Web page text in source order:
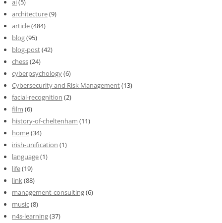
ai(5)
architecture(9)
article(484)
blog(95)
blog-post(42)
chess(24)
cyberpsychology(6)
Cybersecurity and Risk Management(13)
facial-recognition (2)
film (6)
history-of-cheltenham (11)
home(34)
irish-unification (1)
language(1)
life(19)
link(88)
management-consulting(6)
music(8)
n4s-learning(37)